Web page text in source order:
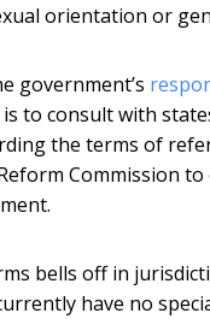
orientation or
government’s
is to consult with
the terms of
Commission to
bells off in
have no